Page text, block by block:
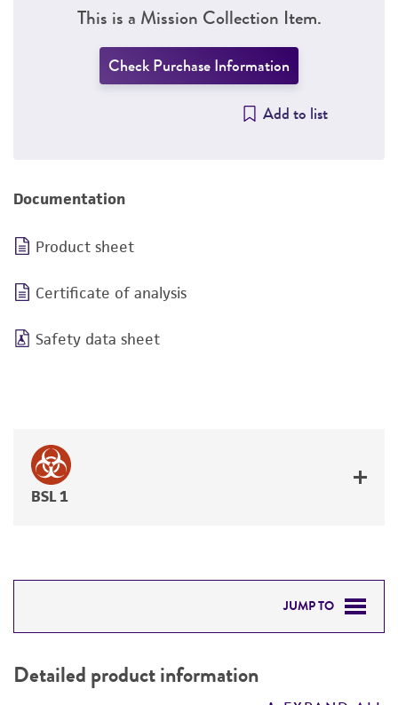
This is a Mission Collection Item.
Check Purchase Information
Add to list
Documentation
Product sheet
Certificate of analysis
Safety data sheet
BSL 1
JUMP TO
PERMITS & RESTRICTIONS
Detailed product information